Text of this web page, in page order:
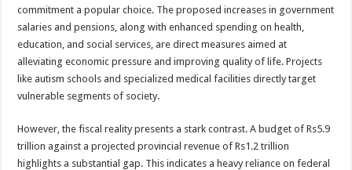
commitment a popular choice. The proposed increases in government
salaries and pensions, along with enhanced spending on health,
education, and social services, are direct measures aimed at
alleviating economic pressure and improving quality of life. Projects
like autism schools and specialized medical facilities directly target
vulnerable segments of society.
However, the fiscal reality presents a stark contrast. A budget of Rs5.9
trillion against a projected provincial revenue of Rs1.2 trillion
highlights a substantial gap. This indicates a heavy reliance on federal